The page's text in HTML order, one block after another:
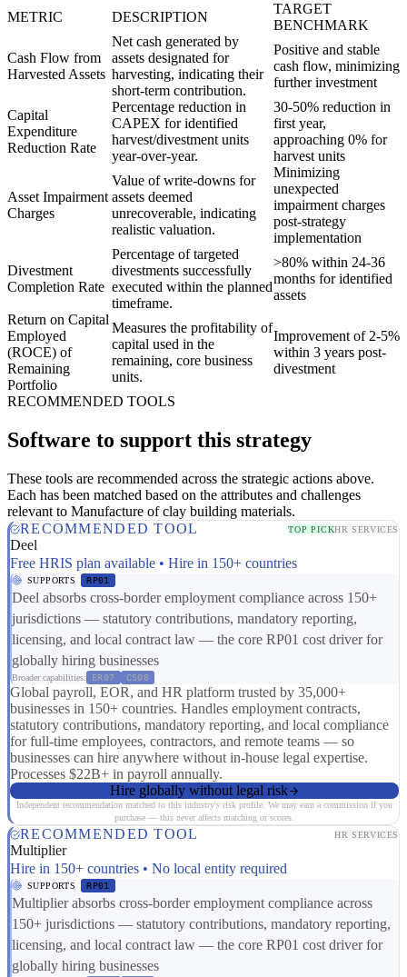
METRIC DESCRIPTION
TARGET
BENCHMARK
Cash Flow from
Harvested Assets
Net cash generated by
assets designated for
harvesting, indicating their
short-term contribution.
Positive and stable
cash flow, minimizing
further investment
Capital
Expenditure
Reduction Rate
Percentage reduction in
CAPEX for identified
harvest/divestment units
year-over-year.
30-50% reduction in
first year,
approaching 0% for
harvest units
Asset Impairment
Charges
Value of write-downs for
assets deemed
unrecoverable, indicating
realistic valuation.
Minimizing
unexpected
impairment charges
post-strategy
implementation
Divestment
Completion Rate
Percentage of targeted
divestments successfully
executed within the planned
timeframe.
>80% within 24-36
months for identified
assets
Return on Capital
Employed
(ROCE) of
Remaining
Portfolio
Measures the profitability of
capital used in the
remaining, core business
units.
Improvement of 2-5%
within 3 years post-
divestment
RECOMMENDED TOOLS
Software to support this strategy
These tools are recommended across the strategic actions above.
Each has been matched based on the attributes and challenges
relevant to Manufacture of clay building materials.
RECOMMENDED TOOL
TOP PICKHR SERVICES
Deel
Free HRIS plan available • Hire in 150+ countries
SUPPORTS RP01
Deel absorbs cross-border employment compliance across 150+
jurisdictions — statutory contributions, mandatory reporting,
licensing, and local contract law — the core RP01 cost driver for
globally hiring businesses
Broader capabilities: ER07 CS08
Global payroll, EOR, and HR platform trusted by 35,000+
businesses in 150+ countries. Handles employment contracts,
statutory contributions, mandatory reporting, and local compliance
for full-time employees, contractors, and remote teams — so
businesses can hire anywhere without in-house legal expertise.
Processes $22B+ in payroll annually.
Hire globally without legal risk
Independent recommendation matched to this industry's risk profile. We may earn a commission if you
purchase — this never affects matching or scores.
RECOMMENDED TOOL HR SERVICES
Multiplier
Hire in 150+ countries • No local entity required
SUPPORTS RP01
Multiplier absorbs cross-border employment compliance across
150+ jurisdictions — statutory contributions, mandatory reporting,
licensing, and local contract law — the core RP01 cost driver for
globally hiring businesses